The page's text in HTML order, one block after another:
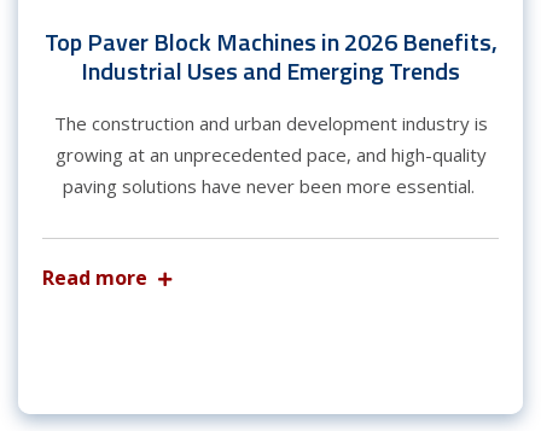
Top Paver Block Machines in 2026 Benefits,
Industrial Uses and Emerging Trends
The construction and urban development industry is
growing at an unprecedented pace, and high-quality
paving solutions have never been more essential.
Read more